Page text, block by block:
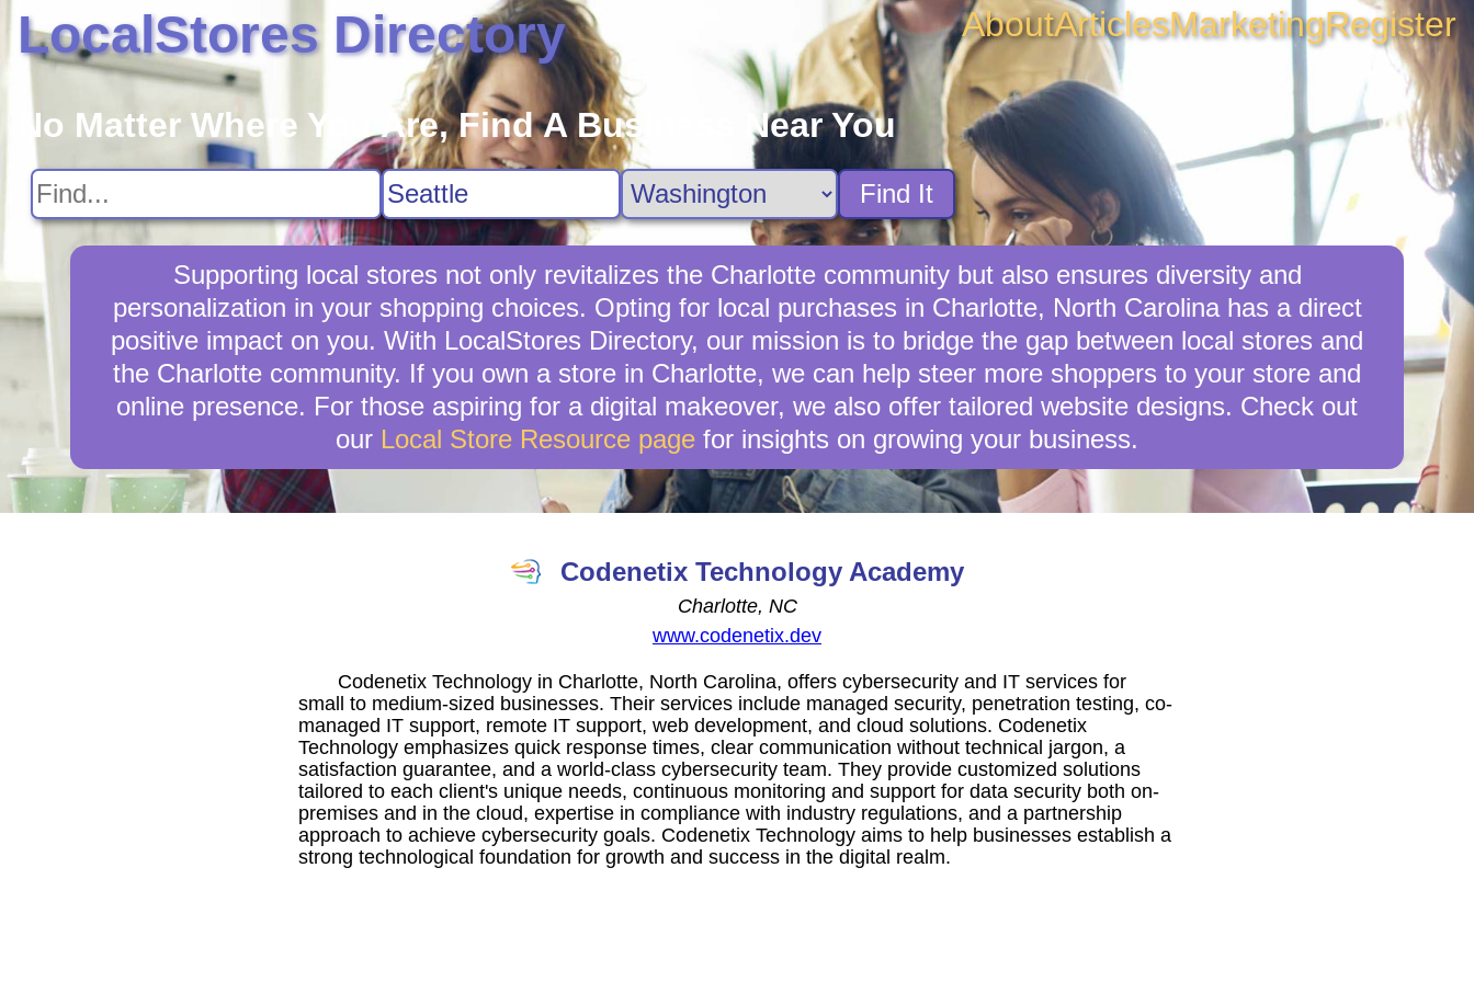
LocalStores Directory AboutArticlesMarketingRegister
No Matter Where You Are, Find A Business Near You
Find It
Supporting local stores not only revitalizes the Charlotte community but also ensures diversity and
personalization in your shopping choices. Opting for local purchases in Charlotte, North Carolina has a direct
positive impact on you. With LocalStores Directory, our mission is to bridge the gap between local stores and
the Charlotte community. If you own a store in Charlotte, we can help steer more shoppers to your store and
online presence. For those aspiring for a digital makeover, we also offer tailored website designs. Check out
our Local Store Resource page for insights on growing your business.
Codenetix Technology Academy
Charlotte, NC
www.codenetix.dev
Codenetix Technology in Charlotte, North Carolina, offers cybersecurity and IT services for
small to medium-sized businesses. Their services include managed security, penetration testing, co-
managed IT support, remote IT support, web development, and cloud solutions. Codenetix
Technology emphasizes quick response times, clear communication without technical jargon, a
satisfaction guarantee, and a world-class cybersecurity team. They provide customized solutions
tailored to each client's unique needs, continuous monitoring and support for data security both on-
premises and in the cloud, expertise in compliance with industry regulations, and a partnership
approach to achieve cybersecurity goals. Codenetix Technology aims to help businesses establish a
strong technological foundation for growth and success in the digital realm.